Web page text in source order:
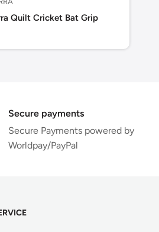
Quilt Cricket Bat Grip
Secure payments
Secure Payments powered by
Worldpay/PayPal